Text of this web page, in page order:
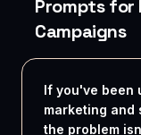
Prompts for
Campaigns
If you've been
marketing and
the problem